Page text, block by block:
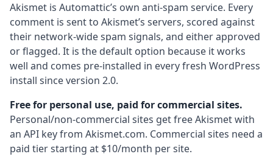
Akismet is Automattic’s own anti-spam service. Every
comment is sent to Akismet’s servers, scored against
their network-wide spam signals, and either approved
or flagged. It is the default option because it works
well and comes pre-installed in every fresh WordPress
install since version 2.0.
Free for personal use, paid for commercial sites.
Personal/non-commercial sites get free Akismet with
an API key from Akismet.com. Commercial sites need a
paid tier starting at $10/month per site.